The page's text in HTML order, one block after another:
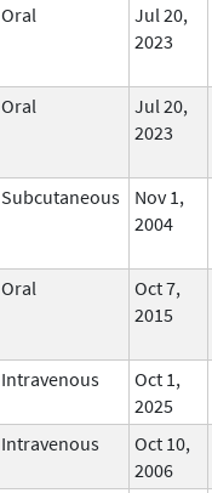
Oral
Jul 20,
2023
Oral
Jul 20,
2023
Subcutaneous
Nov 1,
2004
Oral
Oct 7,
2015
Intravenous
Oct 1,
2025
Intravenous
Oct 10,
2006